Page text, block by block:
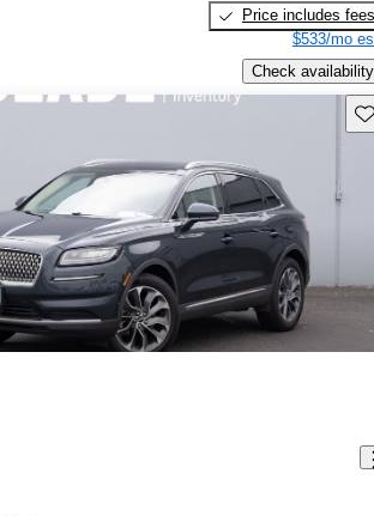
Price includes fees
$533/mo
Check availability